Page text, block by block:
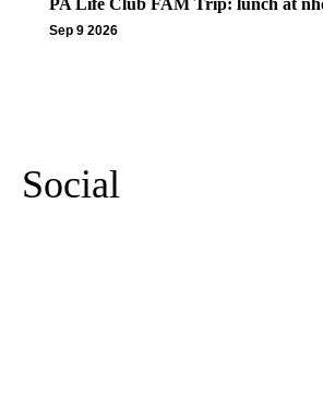
Sep 9 2026
Social